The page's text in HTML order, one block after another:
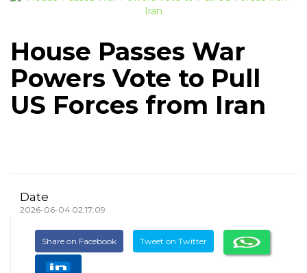
House Passes War
Powers Vote to Pull
US Forces from Iran
Date
2026-06-04 02:17:09
Share on Facebook Tweet on Twitter